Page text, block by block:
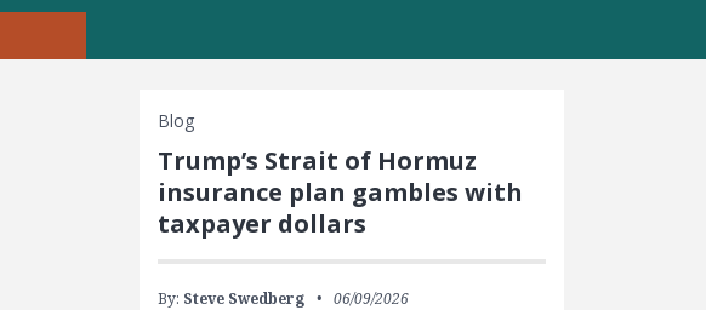
Blog
Trump’s Strait of Hormuz
insurance plan gambles with
taxpayer dollars
By: Steve Swedberg 06/09/2026